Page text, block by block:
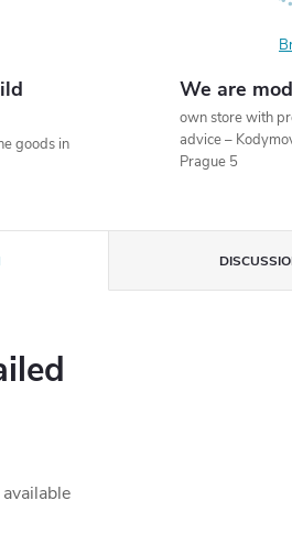
goods in
We are
own store with
advice –
Prague 5